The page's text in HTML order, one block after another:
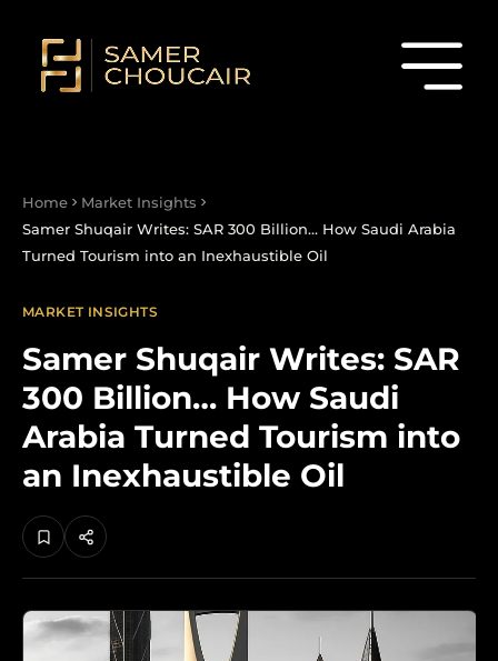
Home
Market Insights
Samer Shuqair Writes: SAR 300 Billion… How Saudi Arabia
Turned Tourism into an Inexhaustible Oil
MARKET INSIGHTS
Samer Shuqair Writes: SAR
300 Billion… How Saudi
Arabia Turned Tourism into
an Inexhaustible Oil